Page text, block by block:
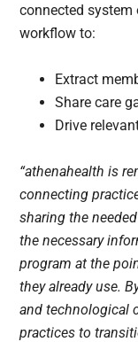
connected system
workflow to:
Extract
Share care
Drive
“athenahealth is
connecting
sharing the
the necessary
program at the
they already use.
and technological
practices to